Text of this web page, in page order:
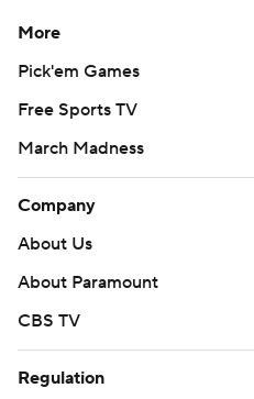
More
Pick'em Games
Free Sports TV
March Madness
Company
About Us
About Paramount
CBS TV
Regulation